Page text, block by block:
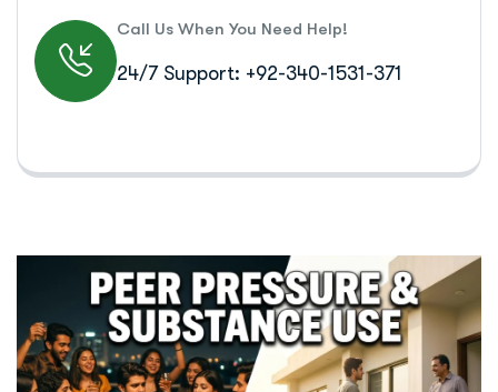
Call Us When You Need Help!
24/7 Support: +92-340-1531-371